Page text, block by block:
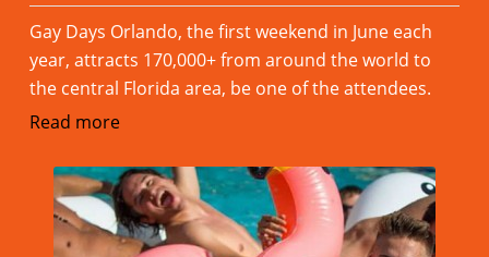
Gay Days Orlando, the first weekend in June each
year, attracts 170,000+ from around the world to
the central Florida area, be one of the attendees.
Read more